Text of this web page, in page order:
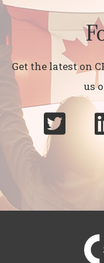
Get the latest on
us
